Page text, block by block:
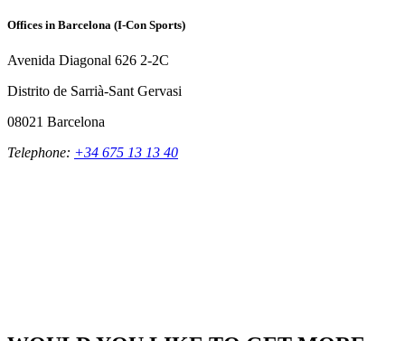
Offices in Barcelona (I-Con Sports)
Avenida Diagonal 626 2-2C
Distrito de Sarrià-Sant Gervasi
08021 Barcelona
Telephone: +34 675 13 13 40